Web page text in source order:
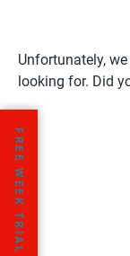
Unfortunately,
looking for. Did
FREE WEEK TRIAL